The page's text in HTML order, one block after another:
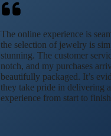
The online experience is
the selection of jewelry is
stunning. The customer
notch, and my purchases
beautifully packaged. It’s
they take pride in delivering
experience from start to